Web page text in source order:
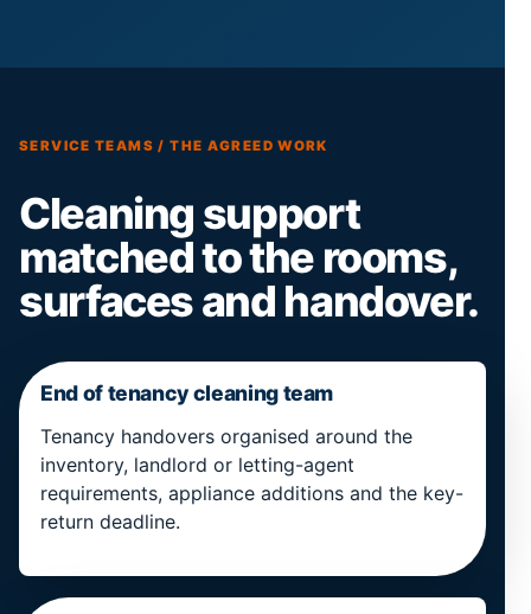
SERVICE TEAMS / THE AGREED WORK
Cleaning support
matched to the rooms,
surfaces and handover.
End of tenancy cleaning team
Tenancy handovers organised around the
inventory, landlord or letting-agent
requirements, appliance additions and the key-
return deadline.